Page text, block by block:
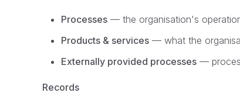
Processes — the organisation's
Products & services — what the
Externally provided processes —
Records